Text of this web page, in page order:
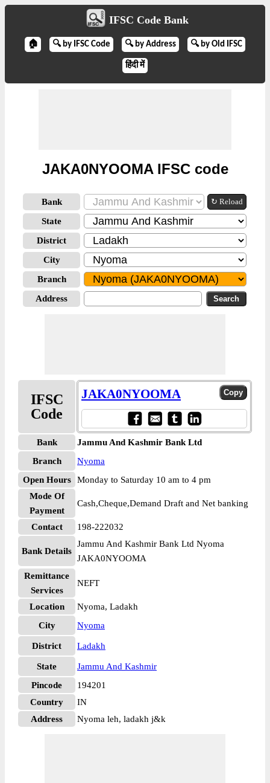
IFSC Code Bank
🏠 🔍 by IFSC Code 🔍 by Address 🔍 by Old IFSC
हिंदी में
JAKA0NYOOMA IFSC code
Bank ↻ Reload
State
District
City
Branch
Address
IFSC
Code
JAKA0NYOOMA
Bank
Jammu And Kashmir Bank Ltd
Branch
Nyoma
Open Hours
Monday to Saturday 10 am to 4 pm
Mode Of
Payment
Cash,Cheque,Demand Draft and Net banking
Contact 198-222032
Bank Details
Jammu And Kashmir Bank Ltd Nyoma
JAKA0NYOOMA
Remittance
Services
NEFT
Location
Nyoma, Ladakh
City
Nyoma
District Ladakh
State
Jammu And Kashmir
Pincode
194201
Country
IN
Address
Nyoma leh, ladakh j&k